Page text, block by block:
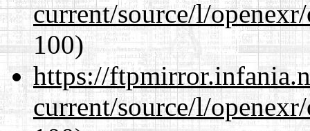
current/source/l/
100)
https://
current/source/l/